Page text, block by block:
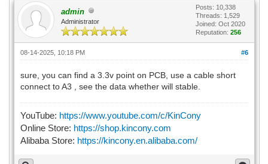
admin
Administrator
Posts: 10,338
Threads: 1,529
Joined: Oct 2020
Reputation: 256
#6
08-14-2025, 10:18 PM
sure, you can find a 3.3v point on PCB, use a cable short
connect to A3 , see the data whether will stable.
YouTube: https://www.youtube.com/c/KinCony
Online Store: https://shop.kincony.com
Alibaba Store: https://kincony.en.alibaba.com/